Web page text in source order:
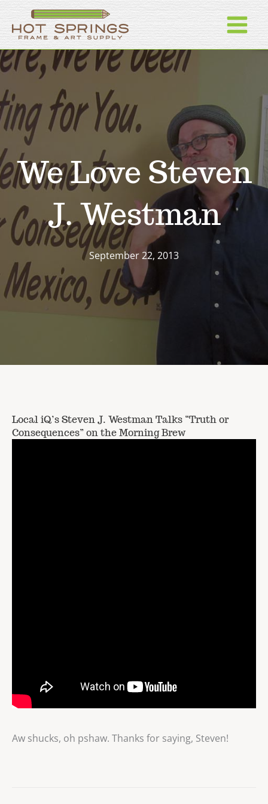
content
We Love Steven
J. Westman
September 22, 2013
Local iQ’s Steven J. Westman Talks “Truth or
Consequences” on the Morning Brew
Aw shucks, oh pshaw. Thanks for saying, Steven!